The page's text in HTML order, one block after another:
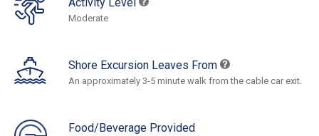
Activity Level
Moderate
Shore Excursion Leaves From
An approximately 3-5 minute walk from the cable car exit.
Food/Beverage Provided